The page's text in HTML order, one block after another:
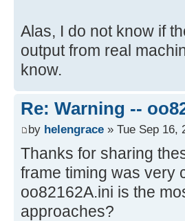
Alas, I do not know if
output from real
know.
Re: Warning --
by helengrace » Tue Sep 16,
Thanks for sharing
frame timing was very
oo82162A.ini is the
approaches?